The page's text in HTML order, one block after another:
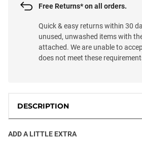
Free Returns* on all orders.
Quick & easy returns within 30
unused, unwashed items with
attached. We are unable to
does not meet these
DESCRIPTION
ADD A LITTLE EXTRA